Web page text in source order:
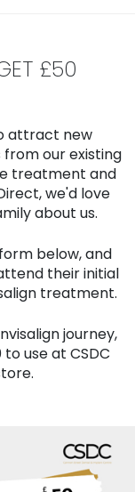
£50
attract new
our existing
treatment and
we'd love
about us.
below, and
their initial
treatment.
journey,
use at CSDC